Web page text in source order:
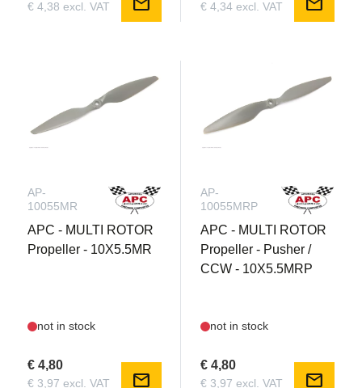
€ 4,38 excl. VAT € 4,34 excl. VAT
AP-
10055MR
APC - MULTI ROTOR
Propeller - 10X5.5MR
not in stock
€ 4,80
€ 3,97 excl. VAT mail
AP-
10055MRP
APC - MULTI ROTOR
Propeller - Pusher /
CCW - 10X5.5MRP
not in stock
€ 4,80
€ 3,97 excl. VAT mail